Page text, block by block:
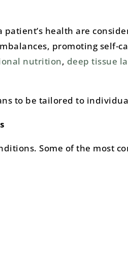
health are
promoting self-
nutrition, deep tissue
to be tailored to
Some of the most